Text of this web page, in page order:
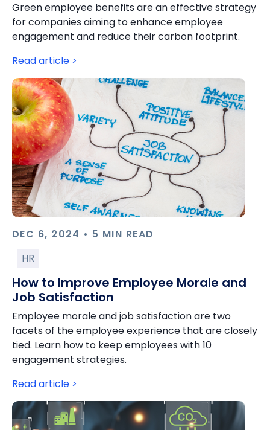
Green employee benefits are an effective strategy
for companies aiming to enhance employee
engagement and reduce their carbon footprint.
Read article >
DEC 6, 2024 • 5 MIN READ
HR
How to Improve Employee Morale and
Job Satisfaction
Employee morale and job satisfaction are two
facets of the employee experience that are closely
tied. Learn how to keep employees with 10
engagement strategies.
Read article >